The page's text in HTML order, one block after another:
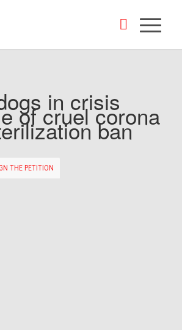
in crisis
of cruel corona
ban
THE PETITION